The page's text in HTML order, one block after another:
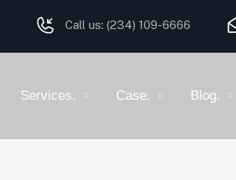
Call us: (234) 109-6666
Services. Case. Blog.